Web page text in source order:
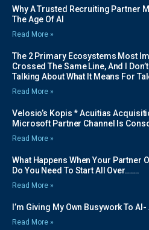
Why A Trusted Recruiting Partner
The Age Of AI
Read More »
The 2 Primary Ecosystems Most
Crossed The Same Line, And I
Talking About What It Means For
Read More »
Velosio’s Kopis * Acuitias
Microsoft Partner Channel Is
Read More »
What Happens When Your Partner
Do You Need To Start All Over…….
Read More »
I’m Giving My Own Busywork To AI-
Read More »